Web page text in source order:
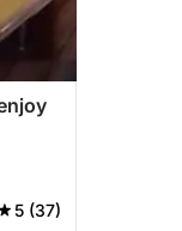
5 (37)